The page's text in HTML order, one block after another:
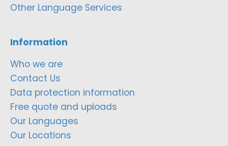
Other Language Services
Information
Who we are
Contact Us
Data protection information
Free quote and uploads
Our Languages
Our Locations